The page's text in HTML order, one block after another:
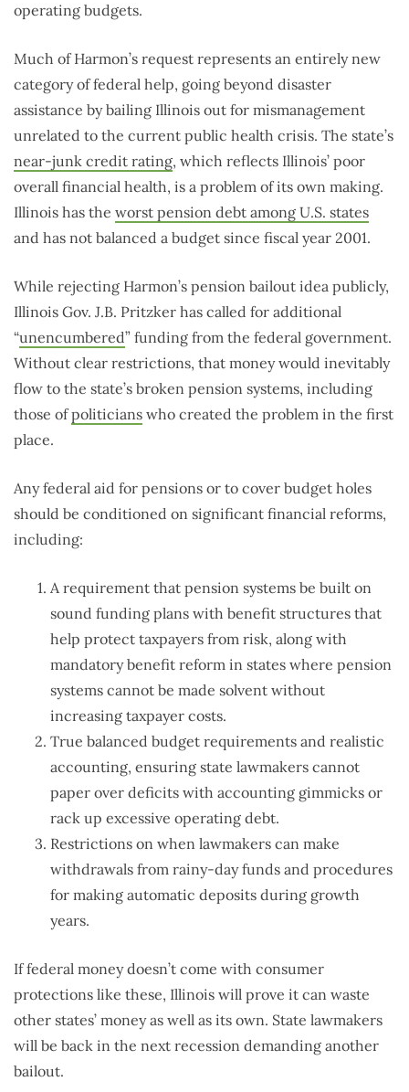
operating budgets.
Much of Harmon’s request represents an entirely new
category of federal help, going beyond disaster
assistance by bailing Illinois out for mismanagement
unrelated to the current public health crisis. The state’s
near-junk credit rating, which reflects Illinois’ poor
overall financial health, is a problem of its own making.
Illinois has the worst pension debt among U.S. states
and has not balanced a budget since fiscal year 2001.
While rejecting Harmon’s pension bailout idea publicly,
Illinois Gov. J.B. Pritzker has called for additional
“unencumbered” funding from the federal government.
Without clear restrictions, that money would inevitably
flow to the state’s broken pension systems, including
those ofpoliticians who created the problem in the first
place.
Any federal aid for pensions or to cover budget holes
should be conditioned on significant financial reforms,
including:
A requirement that pension systems be built on
sound funding plans with benefit structures that
help protect taxpayers from risk, along with
mandatory benefit reform in states where pension
systems cannot be made solvent without
increasing taxpayer costs.
True balanced budget requirements and realistic
accounting, ensuring state lawmakers cannot
paper over deficits with accounting gimmicks or
rack up excessive operating debt.
Restrictions on when lawmakers can make
withdrawals from rainy-day funds and procedures
for making automatic deposits during growth
years.
If federal money doesn’t come with consumer
protections like these, Illinois will prove it can waste
other states’ money as well as its own. State lawmakers
will be back in the next recession demanding another
bailout.